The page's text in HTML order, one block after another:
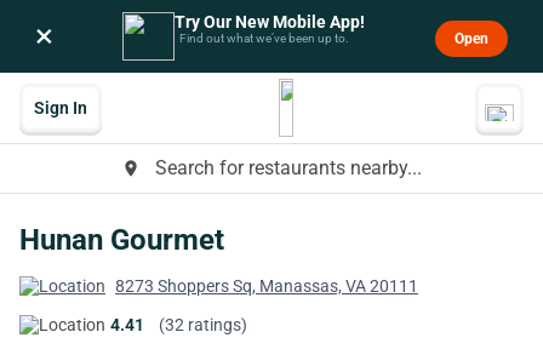
× Try Our New Mobile App!
Find out what we’ve been up to. Open
place Search for restaurants nearby...
Sign In
Hunan Gourmet
8273 Shoppers Sq, Manassas, VA 20111
4.41
(32 ratings)